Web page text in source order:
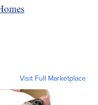
Visit Full Marketplace